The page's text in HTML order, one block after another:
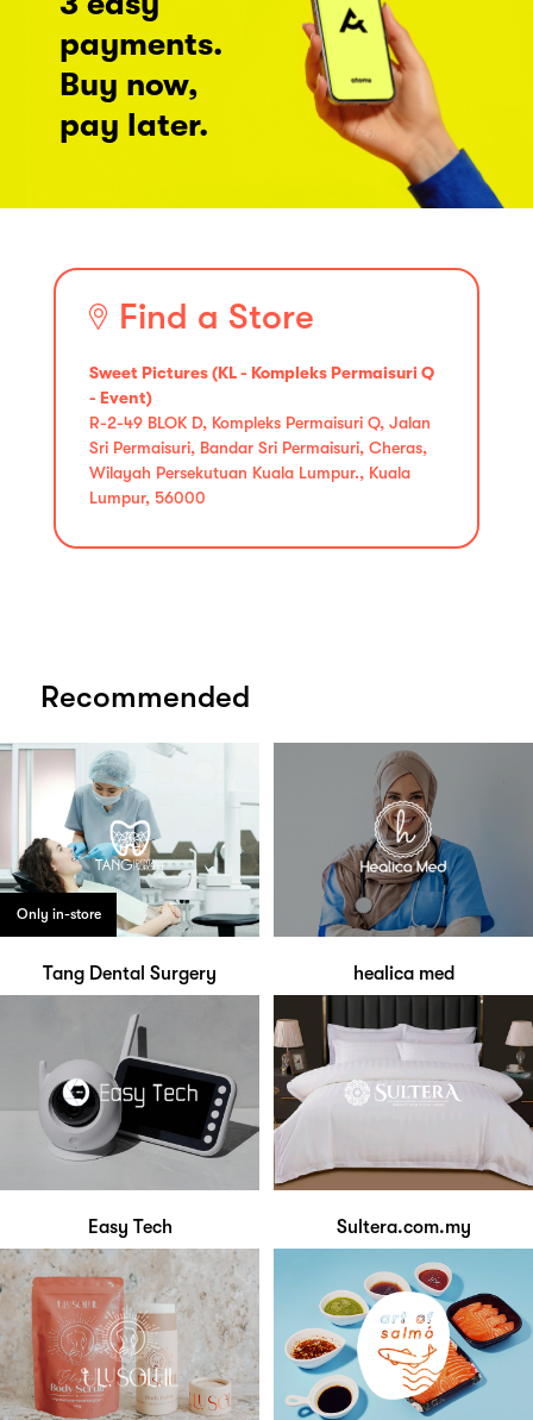
payments.
Buy now,
pay later.
Find a Store
Sweet Pictures (KL - Kompleks Permaisuri Q
- Event)
R-2-49 BLOK D, Kompleks Permaisuri Q, Jalan
Sri Permaisuri, Bandar Sri Permaisuri, Cheras,
Wilayah Persekutuan Kuala Lumpur., Kuala
Lumpur, 56000
Recommended
Only in-store
Tang Dental Surgery healica med
Easy Tech Sultera.com.my